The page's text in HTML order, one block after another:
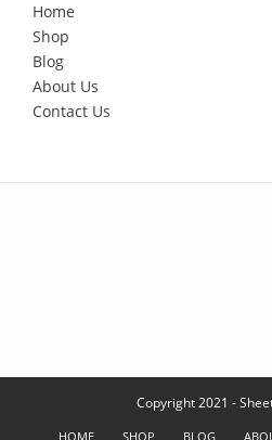
Home
Shop
Blog
About Us
Contact Us
Copyright 2021 -
HOME SHOP BLOG